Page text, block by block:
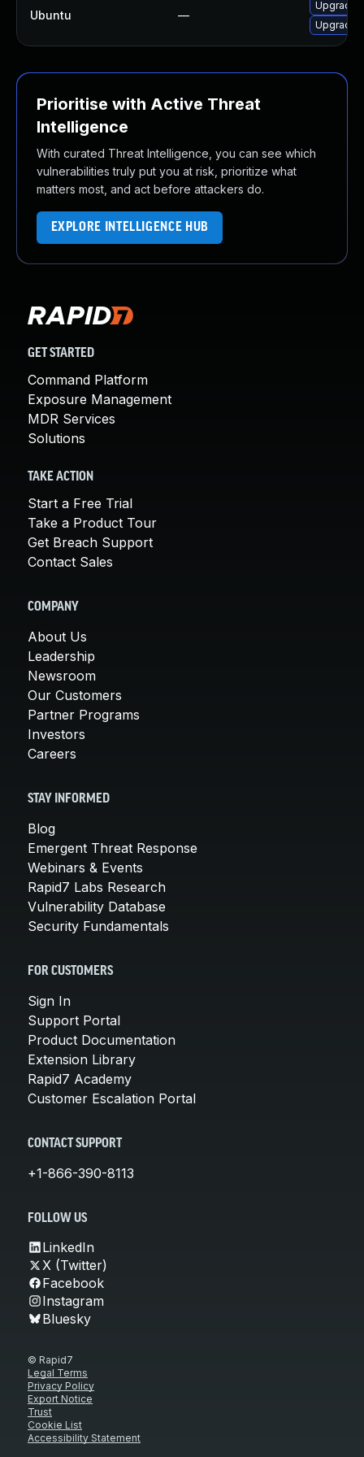
Ubuntu —
Upgrade
Upgrade
Prioritise with Active Threat
Intelligence
With curated Threat Intelligence, you can see which
vulnerabilities truly put you at risk, prioritize what
matters most, and act before attackers do.
EXPLORE INTELLIGENCE HUB
GET STARTED
Command Platform
Exposure Management
MDR Services
Solutions
TAKE ACTION
Start a Free Trial
Take a Product Tour
Get Breach Support
Contact Sales
COMPANY
About Us
Leadership
Newsroom
Our Customers
Partner Programs
Investors
Careers
STAY INFORMED
Blog
Emergent Threat Response
Webinars & Events
Rapid7 Labs Research
Vulnerability Database
Security Fundamentals
FOR CUSTOMERS
Sign In
Support Portal
Product Documentation
Extension Library
Rapid7 Academy
Customer Escalation Portal
CONTACT SUPPORT
+1-866-390-8113
FOLLOW US
LinkedIn
X (Twitter)
Facebook
Instagram
Bluesky
© Rapid7
Legal Terms
Privacy Policy
Export Notice
Trust
Cookie List
Accessibility Statement